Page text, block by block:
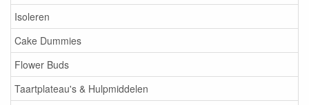
Isoleren
Cake Dummies
Flower Buds
Taartplateau's & Hulpmiddelen